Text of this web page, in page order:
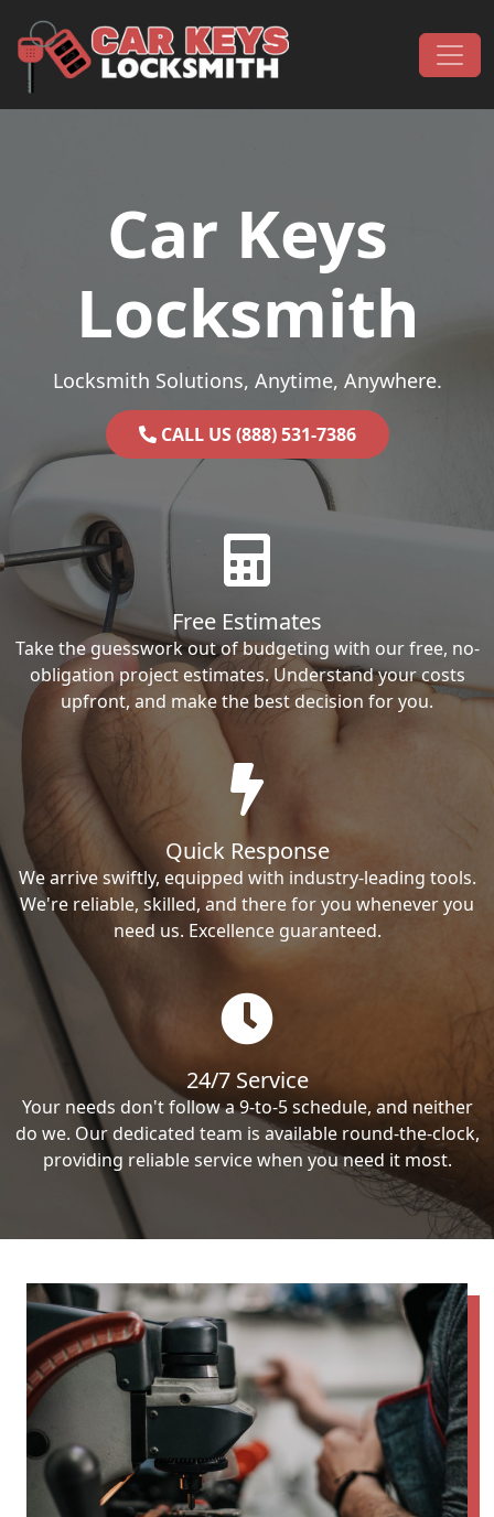
Main Navigation
Car Keys
Locksmith
Locksmith Solutions, Anytime, Anywhere.
CALL US (888) 531-7386
Free Estimates
Take the guesswork out of budgeting with our free, no-
obligation project estimates. Understand your costs
upfront, and make the best decision for you.
Quick Response
We arrive swiftly, equipped with industry-leading tools.
We're reliable, skilled, and there for you whenever you
need us. Excellence guaranteed.
24/7 Service
Your needs don't follow a 9-to-5 schedule, and neither
do we. Our dedicated team is available round-the-clock,
providing reliable service when you need it most.